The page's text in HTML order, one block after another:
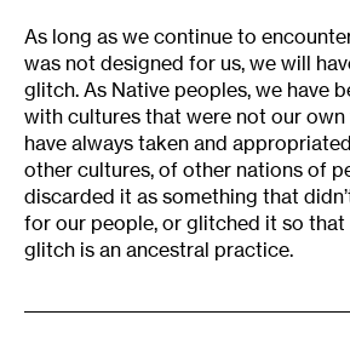
As long as we continue to
was not designed for us, we will
glitch. As Native peoples, we have
with cultures that were not our own
have always taken and
other cultures, of other nations of
discarded it as something that
for our people, or glitched it so
glitch is an ancestral practice.